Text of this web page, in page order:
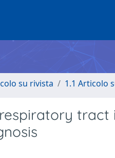
su rivista 1.1 Articolo
tract